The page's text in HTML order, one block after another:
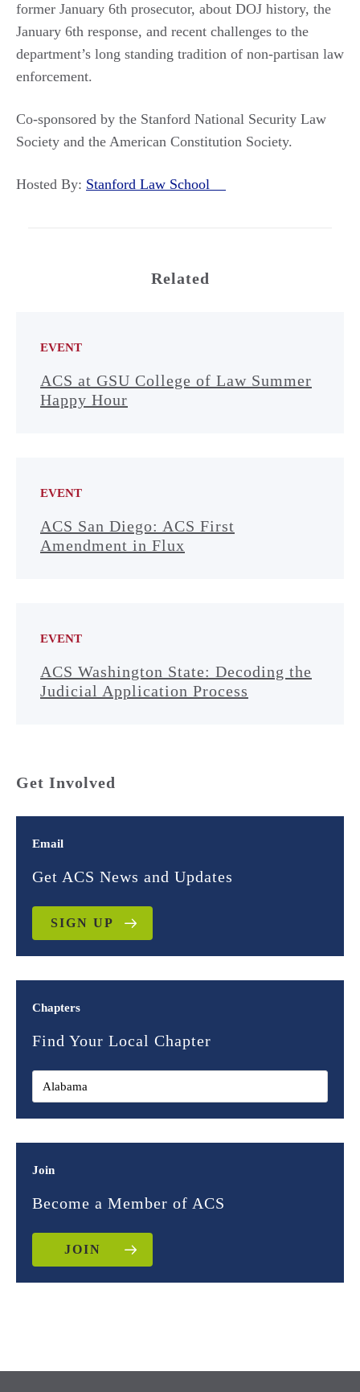
former January 6th prosecutor, about DOJ history, the
January 6th response, and recent challenges to the
department’s long standing tradition of non-partisan law
enforcement.
Co-sponsored by the Stanford National Security Law
Society and the American Constitution Society.
Hosted By: Stanford Law School
Related
EVENT
ACS at GSU College of Law Summer
Happy Hour
EVENT
ACS San Diego: ACS First
Amendment in Flux
EVENT
ACS Washington State: Decoding the
Judicial Application Process
Get Involved
Email
Get ACS News and Updates
SIGN UP
Chapters
Find Your Local Chapter
Join
Become a Member of ACS
JOIN